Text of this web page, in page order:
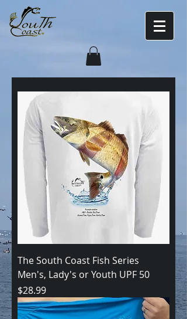
The South Coast Fish Series
Men's, Lady's or Youth UPF 50
Price
$28.99